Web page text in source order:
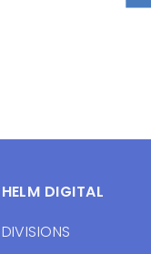
HELM DIGITAL
DIVISIONS